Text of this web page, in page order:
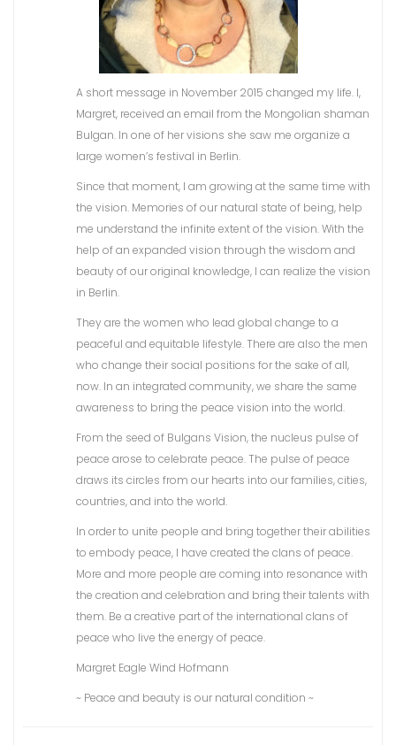
A short message in November 2015 changed my life. I,
Margret, received an email from the Mongolian shaman
Bulgan. In one of her visions she saw me organize a
large women’s festival in Berlin.
Since that moment, I am growing at the same time with
the vision. Memories of our natural state of being, help
me understand the infinite extent of the vision. With the
help of an expanded vision through the wisdom and
beauty of our original knowledge, I can realize the vision
in Berlin.
They are the women who lead global change to a
peaceful and equitable lifestyle. There are also the men
who change their social positions for the sake of all,
now. In an integrated community, we share the same
awareness to bring the peace vision into the world.
From the seed of Bulgans Vision, the nucleus pulse of
peace arose to celebrate peace. The pulse of peace
draws its circles from our hearts into our families, cities,
countries, and into the world.
In order to unite people and bring together their abilities
to embody peace, I have created the clans of peace.
More and more people are coming into resonance with
the creation and celebration and bring their talents with
them. Be a creative part of the international clans of
peace who live the energy of peace.
Margret Eagle Wind Hofmann
~ Peace and beauty is our natural condition ~